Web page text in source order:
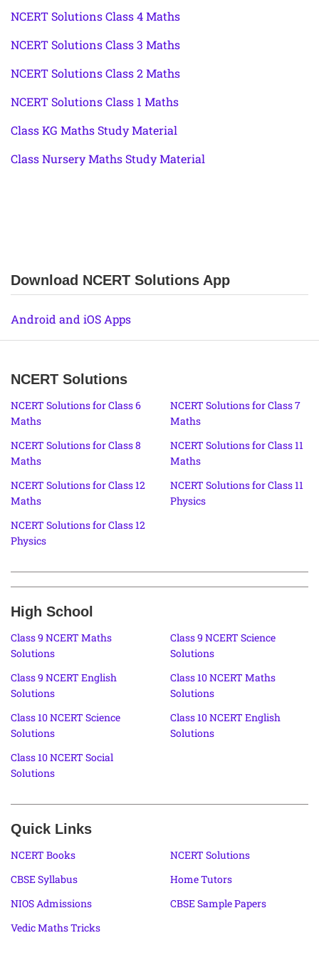
NCERT Solutions Class 4 Maths
NCERT Solutions Class 3 Maths
NCERT Solutions Class 2 Maths
NCERT Solutions Class 1 Maths
Class KG Maths Study Material
Class Nursery Maths Study Material
Download NCERT Solutions App
Android and iOS Apps
NCERT Solutions
NCERT Solutions for Class 6
Maths
NCERT Solutions for Class 7
Maths
NCERT Solutions for Class 8
Maths
NCERT Solutions for Class 11
Maths
NCERT Solutions for Class 12
Maths
NCERT Solutions for Class 11
Physics
NCERT Solutions for Class 12
Physics
High School
Class 9 NCERT Maths
Solutions
Class 9 NCERT Science
Solutions
Class 9 NCERT English
Solutions
Class 10 NCERT Maths
Solutions
Class 10 NCERT Science
Solutions
Class 10 NCERT English
Solutions
Class 10 NCERT Social
Solutions
Quick Links
NCERT Books
NCERT Solutions
CBSE Syllabus
Home Tutors
NIOS Admissions
CBSE Sample Papers
Vedic Maths Tricks